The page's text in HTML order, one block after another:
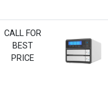
CALL FOR
BEST
PRICE